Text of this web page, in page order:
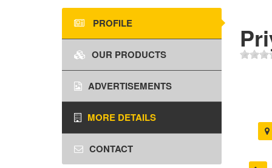
PROFILE
OUR PRODUCTS
ADVERTISEMENTS
MORE DETAILS
CONTACT